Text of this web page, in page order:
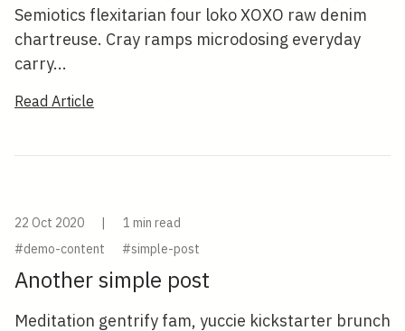
Semiotics flexitarian four loko XOXO raw denim
chartreuse. Cray ramps microdosing everyday
carry...
Read Article
22 Oct 2020 |
1 min read
#demo-content
#simple-post
Another simple post
Meditation gentrify fam, yuccie kickstarter brunch